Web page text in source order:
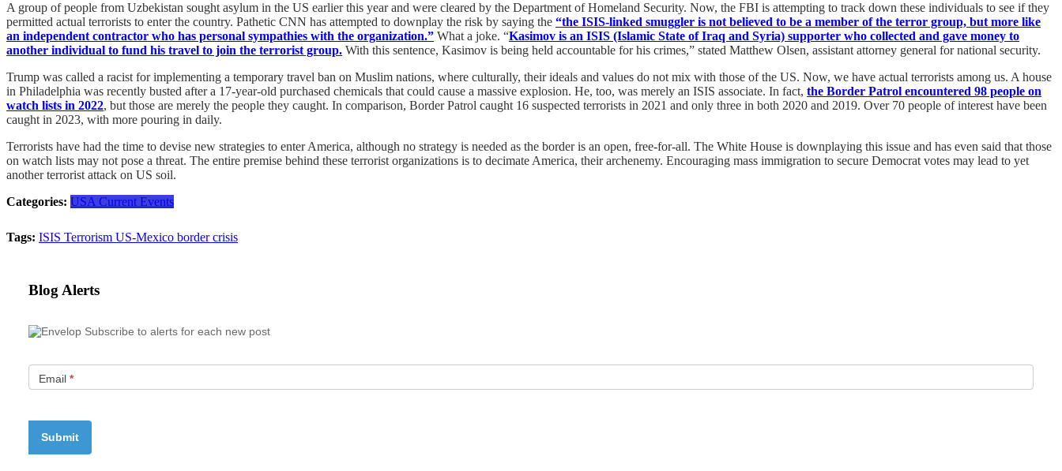
A group of people from Uzbekistan sought asylum in the US earlier this year and were cleared by the Department of Homeland Security. Now, the FBI is attempting to track down these individuals to see if they
permitted actual terrorists to enter the country. Pathetic CNN has attempted to downplay the risk by saying the “the ISIS-linked smuggler is not believed to be a member of the terror group, but more like
an independent contractor who has personal sympathies with the organization.” What a joke. “Kasimov is an ISIS (Islamic State of Iraq and Syria) supporter who collected and gave money to
another individual to fund his travel to join the terrorist group. With this sentence, Kasimov is being held accountable for his crimes,” stated Matthew Olsen, assistant attorney general for national security.
Trump was called a racist for implementing a temporary travel ban on Muslim nations, where culturally, their ideals and values do not mix with those of the US. Now, we have actual terrorists among us. A house
in Philadelphia was recently busted after a 17-year-old purchased chemicals that could cause a massive explosion. He, too, was merely an ISIS associate. In fact, the Border Patrol encountered 98 people on
watch lists in 2022, but those are merely the people they caught. In comparison, Border Patrol caught 16 suspected terrorists in 2021 and only three in both 2020 and 2019. Over 70 people of interest have been
caught in 2023, with more pouring in daily.
Terrorists have had the time to devise new strategies to enter America, although no strategy is needed as the border is an open, free-for-all. The White House is downplaying this issue and has even said that those
on watch lists may not pose a threat. The entire premise behind these terrorist organizations is to decimate America, their archenemy. Encouraging mass immigration to secure Democrat votes may lead to yet
another terrorist attack on US soil.
Categories: USA Current Events
Tags: ISIS Terrorism US-Mexico border crisis
Blog Alerts
Subscribe to alerts for each new post
Email *